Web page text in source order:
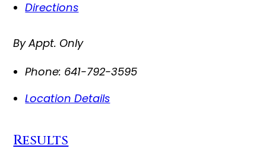
Directions
By Appt. Only
Phone: 641-792-3595
Location Details
Results